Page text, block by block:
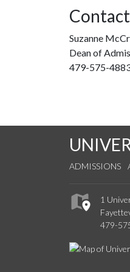
Suzanne
Dean of
479-575-
ADMISSIONS
1
479-